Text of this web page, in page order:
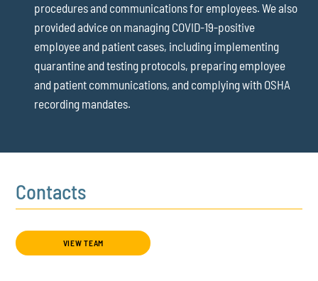
procedures and communications for employees. We also
provided advice on managing COVID-19-positive
employee and patient cases, including implementing
quarantine and testing protocols, preparing employee
and patient communications, and complying with OSHA
recording mandates.
Contacts
VIEW TEAM